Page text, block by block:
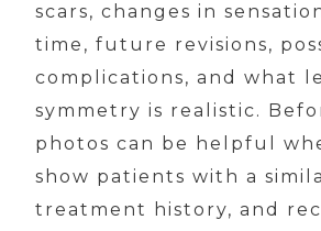
scars, changes in
time, future revisions,
complications, and what
symmetry is realistic.
photos can be helpful
show patients with a
treatment history, and